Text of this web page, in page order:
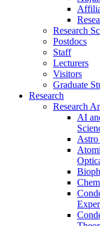
Research
Postdocs
Staff
Lecturers
Visitors
Graduate
Research
Research
AI